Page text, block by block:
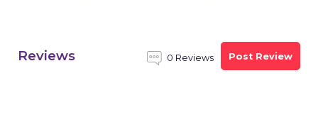
Reviews 0 Reviews Post Review